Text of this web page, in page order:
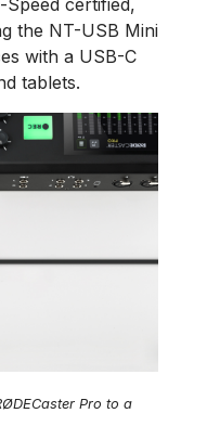
Speed certified,
the NT-USB Mini
with a USB-C
tablets.
Pro to a